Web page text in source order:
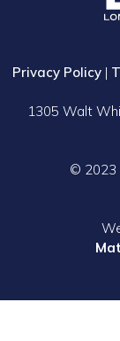
Privacy Policy|
1305 Walt
© 2023